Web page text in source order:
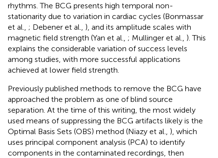
rhythms. The BCG presents high temporal non-
stationarity due to variation in cardiac cycles (Bonmassar
et al., ; Debener et al., ), and its amplitude scales with
magnetic field strength (Yan et al., ; Mullinger et al., ). This
explains the considerable variation of success levels
among studies, with more successful applications
achieved at lower field strength.
Previously published methods to remove the BCG have
approached the problem as one of blind source
separation. At the time of this writing, the most widely
used means of suppressing the BCG artifacts likely is the
Optimal Basis Sets (OBS) method (Niazy et al., ), which
uses principal component analysis (PCA) to identify
components in the contaminated recordings, then